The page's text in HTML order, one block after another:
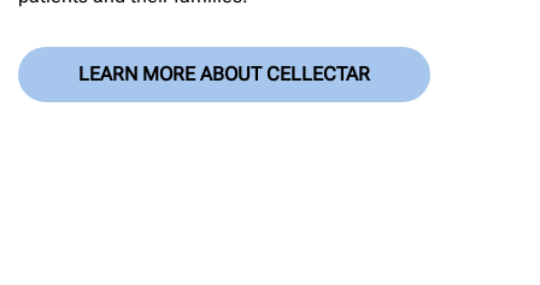
LEARN MORE ABOUT CELLECTAR